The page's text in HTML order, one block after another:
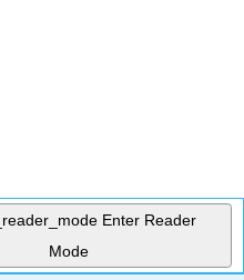
Enter Reader
Mode